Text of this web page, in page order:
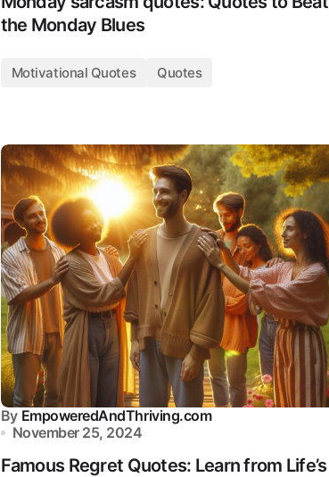
the Monday Blues
Motivational Quotes Quotes
By EmpoweredAndThriving.com
November 25, 2024
Famous Regret Quotes: Learn from Life’s